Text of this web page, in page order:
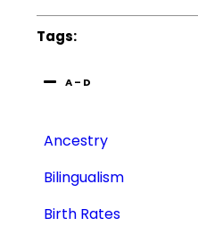
Tags:
A – D
Ancestry
Bilingualism
Birth Rates